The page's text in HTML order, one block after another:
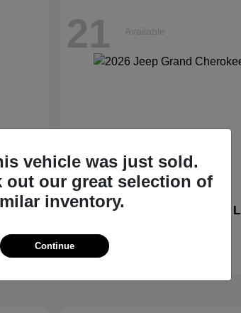
21 Available
2026 Jeep Grand Cherokee L
Starting at
Disclosure
vehicle was just sold.
out our great selection of
inventory.
Continue